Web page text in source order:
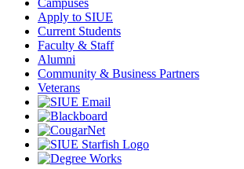
Campuses
Apply to SIUE
Current Students
Faculty & Staff
Alumni
Community & Business Partners
Veterans